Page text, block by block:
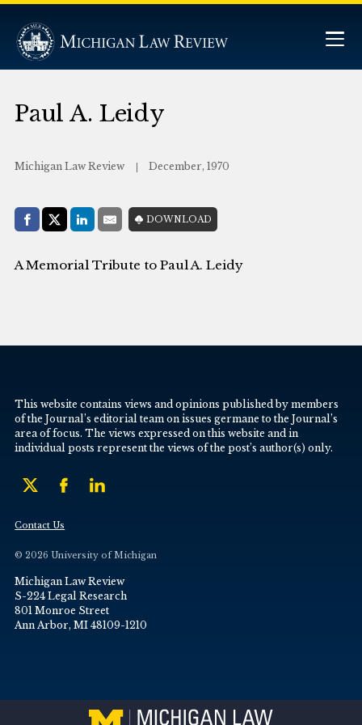
Paul A. Leidy
Michigan Law Review December, 1970
Share with:
Facebook
Share on X (Twitter)
LinkedIn
E-MailDOWNLOAD
A Memorial Tribute to Paul A. Leidy
This website contains views and opinions published by members
of the Journal’s editorial team on issues germane to the Journal’s
area of focus. The views expressed on this website and in
individual posts represent the views of the post’s author(s) only.
Contact Us
© 2026 University of Michigan
Michigan Law Review
S-224 Legal Research
801 Monroe Street
Ann Arbor, MI 48109-1210